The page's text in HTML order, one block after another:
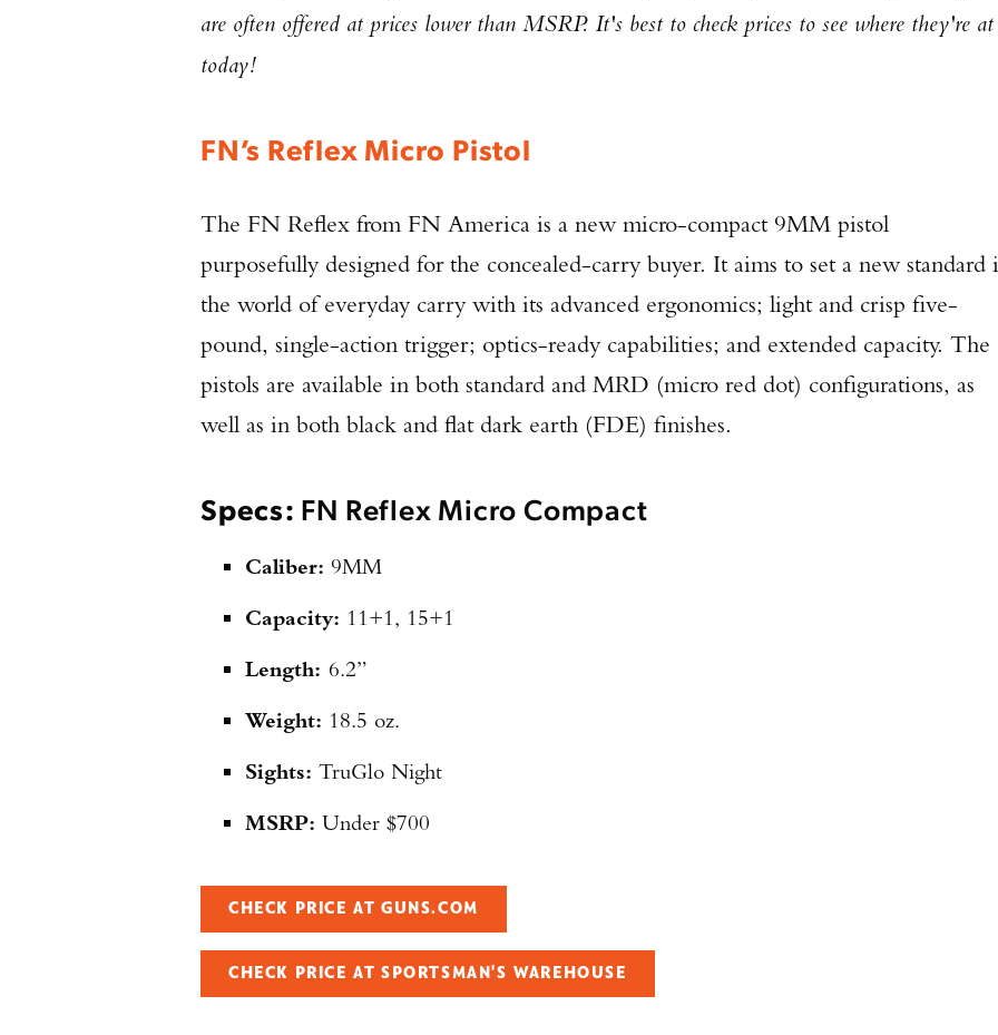
are often offered at prices lower than MSRP. It's best to check prices to see where they're at
today!
FN’s Reflex Micro Pistol
The FN Reflex from FN America is a new micro-compact 9MM pistol
purposefully designed for the concealed-carry buyer. It aims to set a new standard
the world of everyday carry with its advanced ergonomics; light and crisp five-
pound, single-action trigger; optics-ready capabilities; and extended capacity. The
pistols are available in both standard and MRD (micro red dot) configurations, as
well as in both black and flat dark earth (FDE) finishes.
Specs: FN Reflex Micro Compact
Caliber: 9MM
Capacity: 11+1, 15+1
Length: 6.2”
Weight: 18.5 oz.
Sights: TruGlo Night
MSRP: Under $700
CHECK PRICE AT GUNS.COM
CHECK PRICE AT SPORTSMAN'S WAREHOUSE